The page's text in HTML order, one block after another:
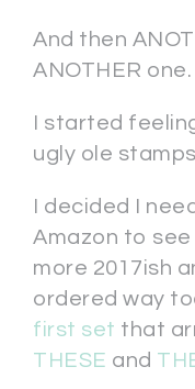
And then
ANOTHER one.
I started
ugly ole
I decided I
Amazon to
more 2017ish
ordered way
first set that
THESE and